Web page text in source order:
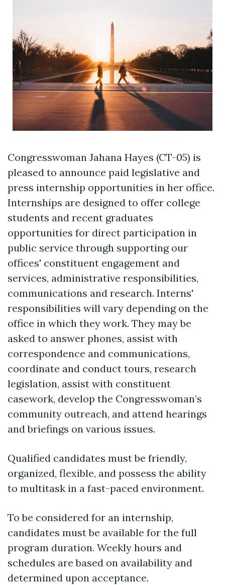
Congresswoman Jahana Hayes (CT-05) is
pleased to announce paid legislative and
press internship opportunities in her office.
Internships are designed to offer college
students and recent graduates
opportunities for direct participation in
public service through supporting our
offices' constituent engagement and
services, administrative responsibilities,
communications and research. Interns'
responsibilities will vary depending on the
office in which they work. They may be
asked to answer phones, assist with
correspondence and communications,
coordinate and conduct tours, research
legislation, assist with constituent
casework, develop the Congresswoman’s
community outreach, and attend hearings
and briefings on various issues.
Qualified candidates must be friendly,
organized, flexible, and possess the ability
to multitask in a fast-paced environment.
To be considered for an internship,
candidates must be available for the full
program duration. Weekly hours and
schedules are based on availability and
determined upon acceptance.